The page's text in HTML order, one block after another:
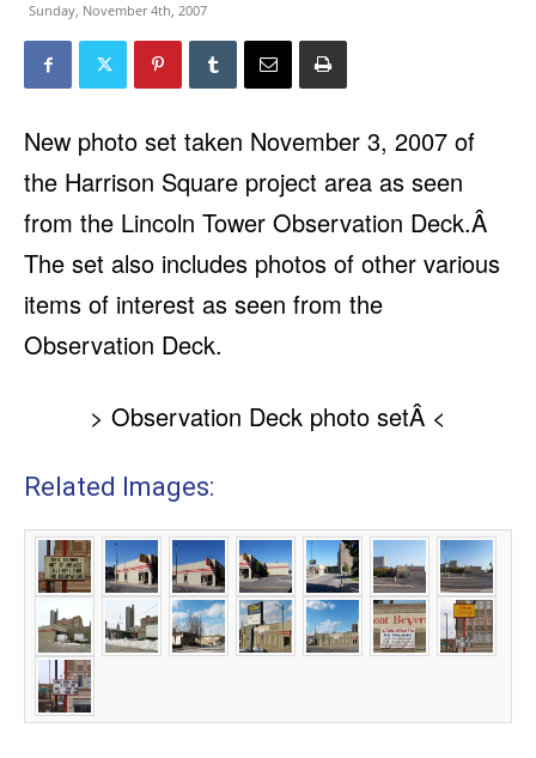
Sunday, November 4th, 2007
New photo set taken November 3, 2007 of
the Harrison Square project area as seen
from the Lincoln Tower Observation Deck.Â
The set also includes photos of other various
items of interest as seen from the
Observation Deck.
> Observation Deck photo setÂ <
Related Images: